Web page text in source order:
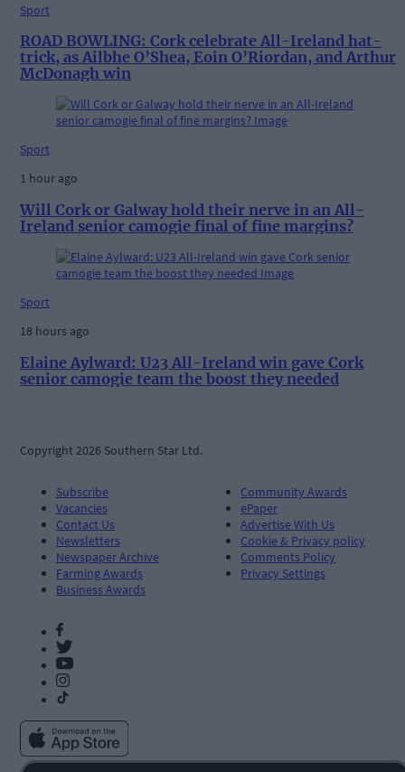
Sport
ROAD BOWLING: Cork celebrate All-Ireland hat-
trick, as Ailbhe O’Shea, Eoin O’Riordan, and Arthur
McDonagh win
Sport
1 hour ago
Will Cork or Galway hold their nerve in an All-
Ireland senior camogie final of fine margins?
Sport
18 hours ago
Elaine Aylward: U23 All-Ireland win gave Cork
senior camogie team the boost they needed
Copyright 2026 Southern Star Ltd.
Subscribe
Vacancies
Contact Us
Newsletters
Newspaper Archive
Farming Awards
Business Awards
Community Awards
ePaper
Advertise With Us
Cookie & Privacy policy
Comments Policy
Privacy Settings